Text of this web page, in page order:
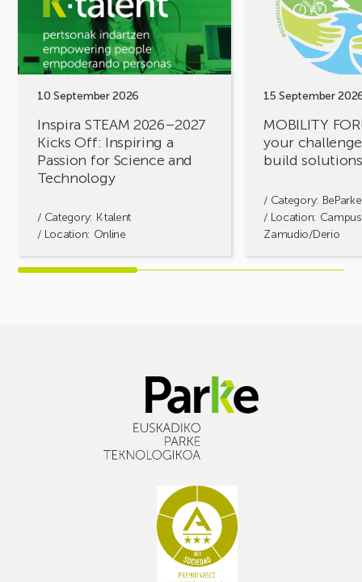
10 September 2026
Inspira STEAM 2026–2027
Kicks Off: Inspiring a
Passion for Science and
Technology
/ Category: K·talent
/ Location: Online
2026–
Off:
Inspiring
Science
Technology
15 September
MOBILITY
your
build
/ Category: BeParke
/ Location: Campus
Zamudio/Derio
challenges,
solutions